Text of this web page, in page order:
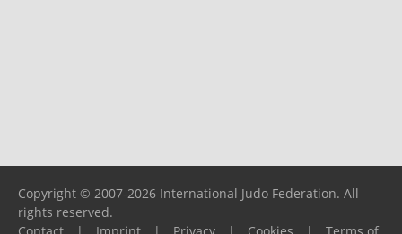
Copyright © 2007-2026 International Judo Federation. All
rights reserved.